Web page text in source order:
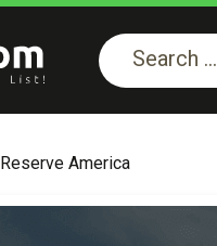
Reserve America